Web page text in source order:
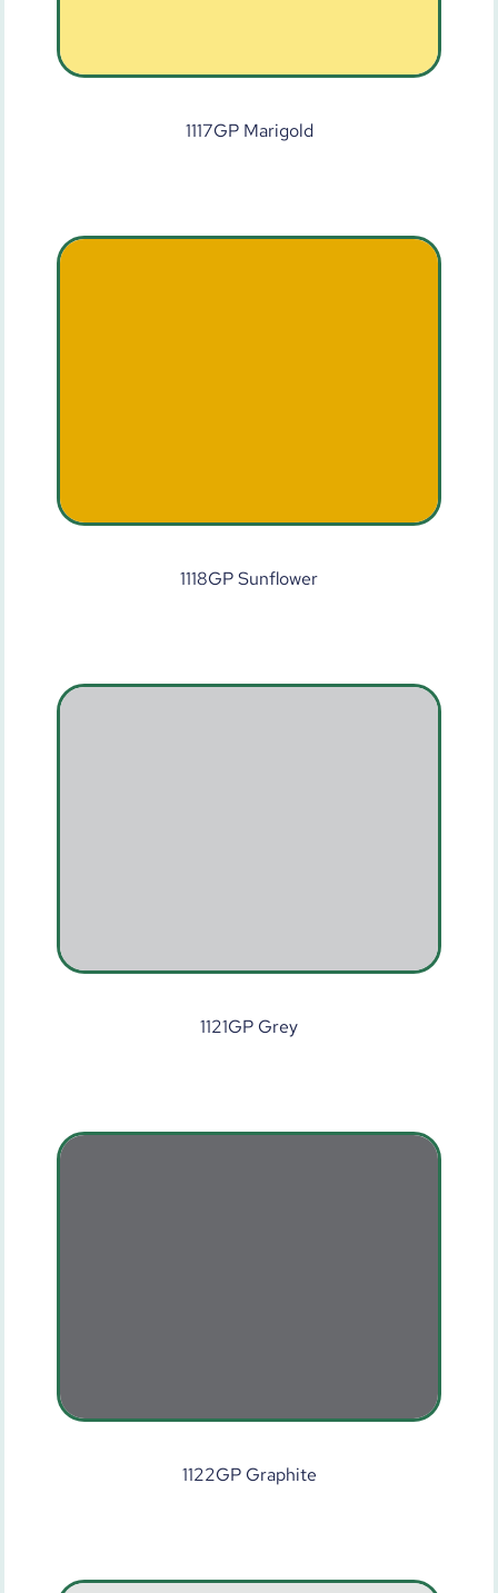
1117GP Marigold
1118GP Sunflower
1121GP Grey
1122GP Graphite